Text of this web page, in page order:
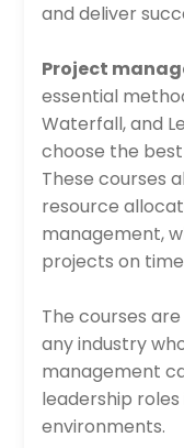
and deliver
Project
essential
Waterfall, and
choose the
These courses
resource
management,
projects on
The courses
any industry
management
leadership
environments.